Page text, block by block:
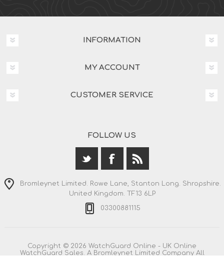
INFORMATION
MY ACCOUNT
CUSTOMER SERVICE
FOLLOW US
Bromleynet Limited. Rowe Lane, Stanton Long. Shropshire.
United Kingdom. TF13 6LP
03300881115
Copyright © 2026 WatchGuard Online - UK Online
WatchGuard Sales. A Bromleynet Limited Company All